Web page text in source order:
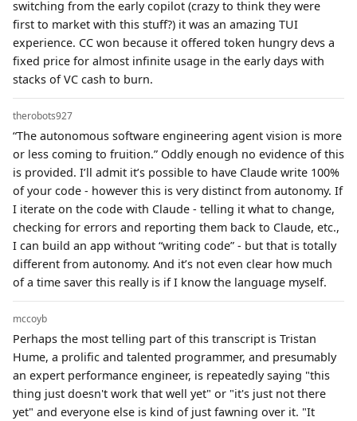
switching from the early copilot (crazy to think they were
first to market with this stuff?) it was an amazing TUI
experience. CC won because it offered token hungry devs a
fixed price for almost infinite usage in the early days with
stacks of VC cash to burn.
therobots927
“The autonomous software engineering agent vision is more
or less coming to fruition.” Oddly enough no evidence of this
is provided. I’ll admit it’s possible to have Claude write 100%
of your code - however this is very distinct from autonomy. If
I iterate on the code with Claude - telling it what to change,
checking for errors and reporting them back to Claude, etc.,
I can build an app without “writing code” - but that is totally
different from autonomy. And it’s not even clear how much
of a time saver this really is if I know the language myself.
mccoyb
Perhaps the most telling part of this transcript is Tristan
Hume, a prolific and talented programmer, and presumably
an expert performance engineer, is repeatedly saying "this
thing just doesn't work that well yet" or "it's just not there
yet" and everyone else is kind of just fawning over it. "It